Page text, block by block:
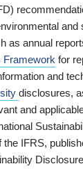
and
as annual
Framework for
and
disclosures,
and
the IFRS,